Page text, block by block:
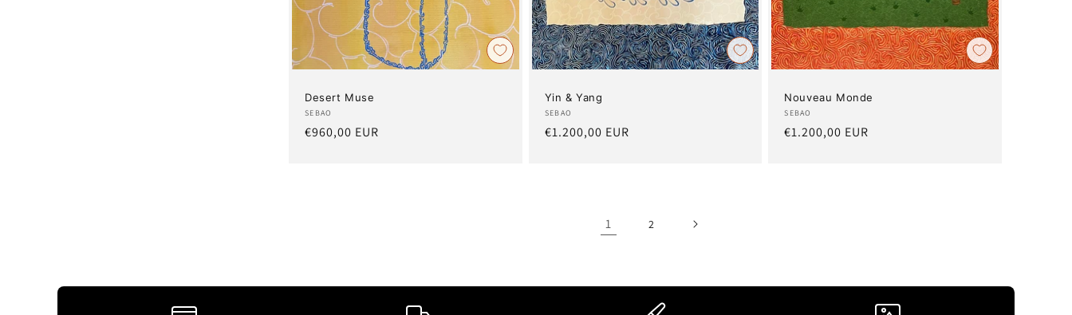
Desert Muse
Artist:
SEBAO
Regular
€960,00 EUR
Yin & Yang
Artist:
SEBAO
Regular
€1.200,00 EUR
Nouveau Monde
Artist:
SEBAO
Regular
€1.200,00 EUR
1 2